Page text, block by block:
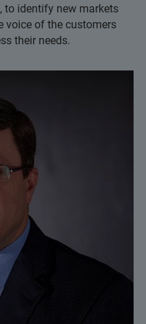
to identify new markets
voice of the customers
their needs.